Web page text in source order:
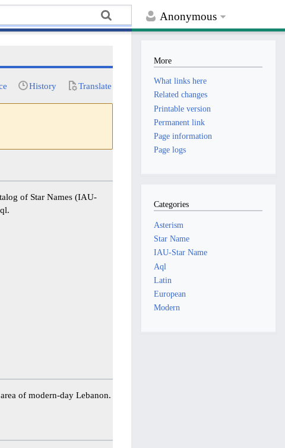
Anonymous
History Translate
of Star Names (IAU-
of modern-day Lebanon.
More
What links here
Related changes
Printable version
Permanent link
Page information
Page logs
Categories
Asterism
Star Name
IAU-Star Name
Aql
Latin
European
Modern